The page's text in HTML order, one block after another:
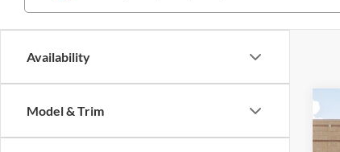
Availability
Model & Trim